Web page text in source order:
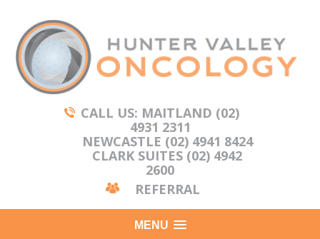
CALL US: MAITLAND (02)
4931 2311
NEWCASTLE (02) 4941 8424
CLARK SUITES (02) 4942
2600
REFERRAL
MENU